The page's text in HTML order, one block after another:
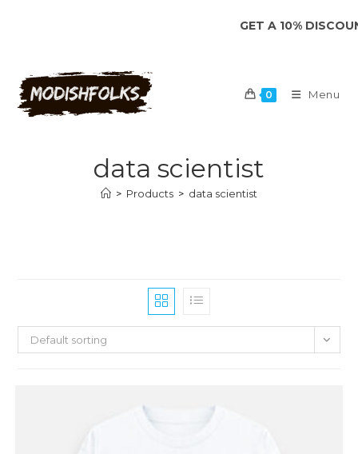
GET A 10%
0 Menu
data scientist
> Products > data scientist
Default sorting